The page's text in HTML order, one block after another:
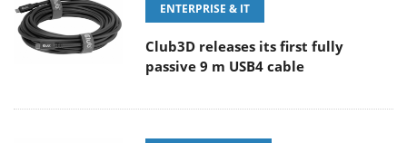
ENTERPRISE & IT
Club3D releases its first fully
passive 9 m USB4 cable